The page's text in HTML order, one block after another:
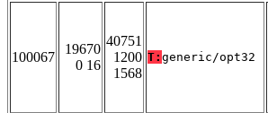
100067
19670
0 16
40751
1200
1568
T: generic/opt32